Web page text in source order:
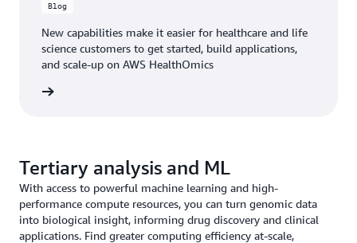
Blog
New capabilities make it easier for healthcare and life
science customers to get started, build applications,
and scale-up on AWS HealthOmics
Tertiary analysis and ML
With access to powerful machine learning and high-
performance compute resources, you can turn genomic data
into biological insight, informing drug discovery and clinical
applications. Find greater computing efficiency at-scale,